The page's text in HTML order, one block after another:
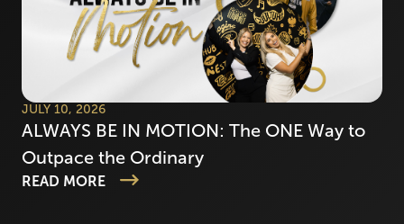
JULY 10, 2026
ALWAYS BE IN MOTION: The ONE Way to
Outpace the Ordinary
READ MORE